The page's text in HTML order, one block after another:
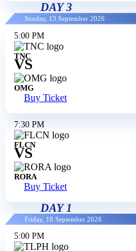
DAY 3
Sunday, 13 September 2026
5:00 PM
TNC
VS
OMG
Buy Ticket
7:30 PM
FLCN
VS
RORA
Buy Ticket
DAY 1
Friday, 18 September 2026
5:00 PM